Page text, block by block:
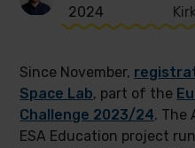
2024
Since November,
Space Lab, part of the
Challenge 2023/24. The
ESA Education project